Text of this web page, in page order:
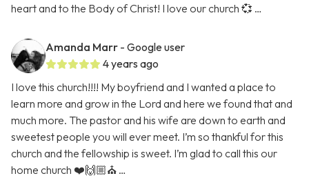
heart and to the Body of Christ! I love our church 💞 …
Amanda Marr - Google user
4 years ago
I love this church!!!! My boyfriend and I wanted a place to
learn more and grow in the Lord and here we found that and
much more. The pastor and his wife are down to earth and
sweetest people you will ever meet. I’m so thankful for this
church and the fellowship is sweet. I’m glad to call this our
home church ❤️🙌🏼⛪️ …